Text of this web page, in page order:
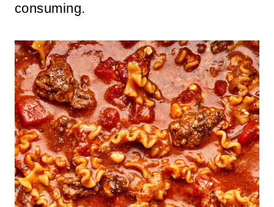
consuming.